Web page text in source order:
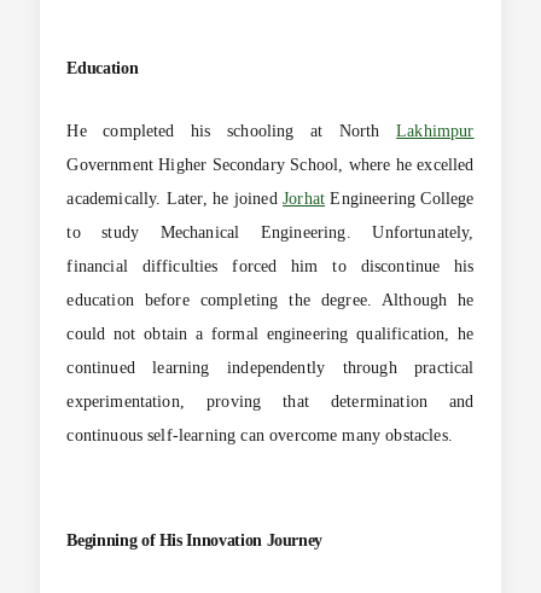
Education
He completed his schooling at NorthLakhimpur
Government Higher Secondary School, where he excelled
academically. Later, he joinedJorhat Engineering College
to study Mechanical Engineering. Unfortunately,
financial difficulties forced him to discontinue his
education before completing the degree. Although he
could not obtain a formal engineering qualification, he
continued learning independently through practical
experimentation, proving that determination and
continuous self-learning can overcome many obstacles.
Beginning of His Innovation Journey